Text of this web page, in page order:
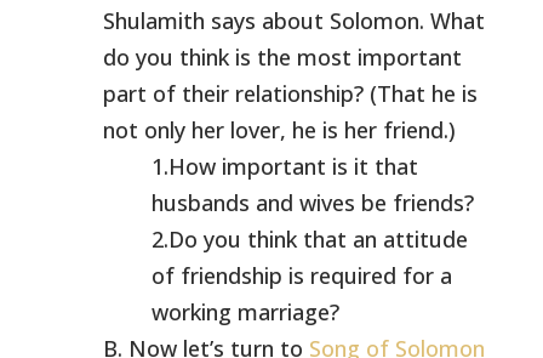
Shulamith says about Solomon. What
do you think is the most important
part of their relationship? (That he is
not only her lover, he is her friend.)
1.How important is it that
husbands and wives be friends?
2.Do you think that an attitude
of friendship is required for a
working marriage?
B. Now let’s turn to Song of Solomon